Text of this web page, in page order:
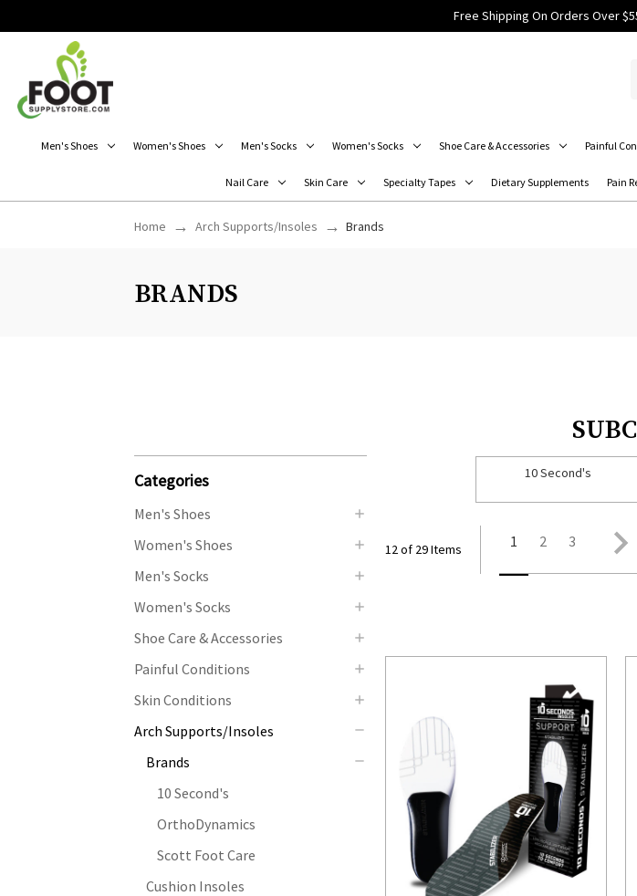
Free Shipping On Orders Over
Men's Shoes Women's Shoes Men's Socks Women's Socks Shoe Care & Accessories Painful
Nail Care Skin Care Specialty Tapes Dietary Supplements Pain
Home Arch Supports/Insoles Brands
BRANDS
Categories
Men's Shoes
Women's Shoes
Men's Socks
Women's Socks
Shoe Care & Accessories
Painful Conditions
Skin Conditions
Arch Supports/Insoles
Brands
10 Second's
OrthoDynamics
Scott Foot Care
Cushion Insoles
10 Second's
12 of 29 Items 1 2 3